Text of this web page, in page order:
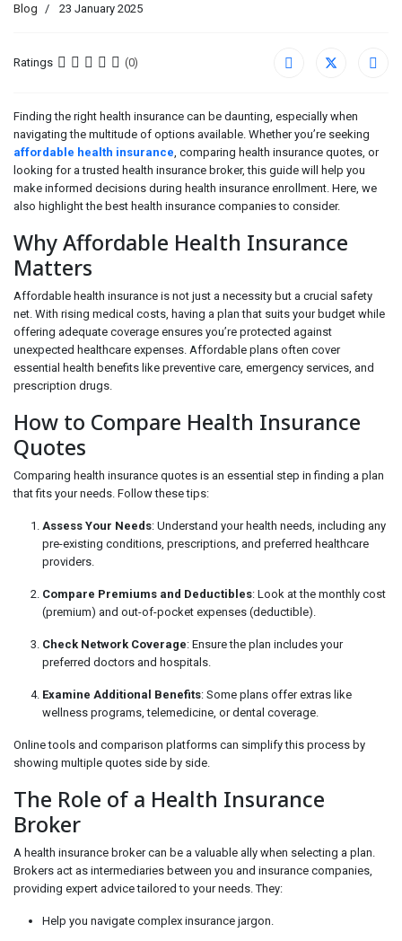
Blog 23 January 2025
Ratings (0)
Finding the right health insurance can be daunting, especially when
navigating the multitude of options available. Whether you’re seeking
affordable health insurance , comparing health insurance quotes, or
looking for a trusted health insurance broker, this guide will help you
make informed decisions during health insurance enrollment. Here, we
also highlight the best health insurance companies to consider.
Why Affordable Health Insurance
Matters
Affordable health insurance is not just a necessity but a crucial safety
net. With rising medical costs, having a plan that suits your budget while
offering adequate coverage ensures you’re protected against
unexpected healthcare expenses. Affordable plans often cover
essential health benefits like preventive care, emergency services, and
prescription drugs.
How to Compare Health Insurance
Quotes
Comparing health insurance quotes is an essential step in finding a plan
that fits your needs. Follow these tips:
Assess Your Needs: Understand your health needs, including any
pre-existing conditions, prescriptions, and preferred healthcare
providers.
Compare Premiums and Deductibles: Look at the monthly cost
(premium) and out-of-pocket expenses (deductible).
Check Network Coverage: Ensure the plan includes your
preferred doctors and hospitals.
Examine Additional Benefits: Some plans offer extras like
wellness programs, telemedicine, or dental coverage.
Online tools and comparison platforms can simplify this process by
showing multiple quotes side by side.
The Role of a Health Insurance
Broker
A health insurance broker can be a valuable ally when selecting a plan.
Brokers act as intermediaries between you and insurance companies,
providing expert advice tailored to your needs. They:
Help you navigate complex insurance jargon.